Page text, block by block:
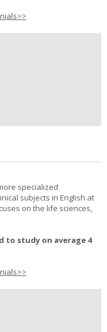
specialized
subjects in English at
on the life sciences,
to study on average 4